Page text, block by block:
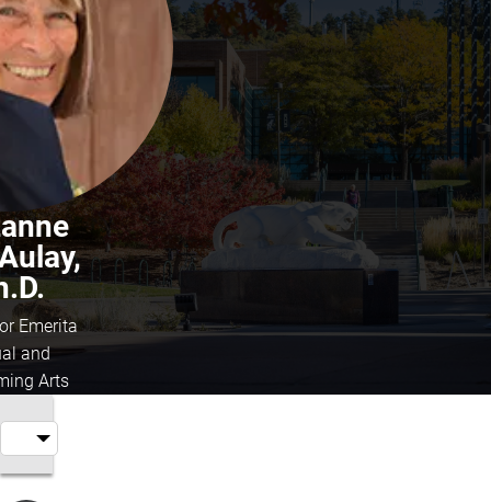
Emerita
and
Arts